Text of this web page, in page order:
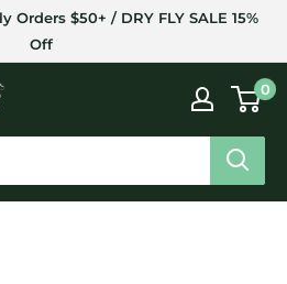
Orders $50+ / DRY FLY SALE 15%
Off
0